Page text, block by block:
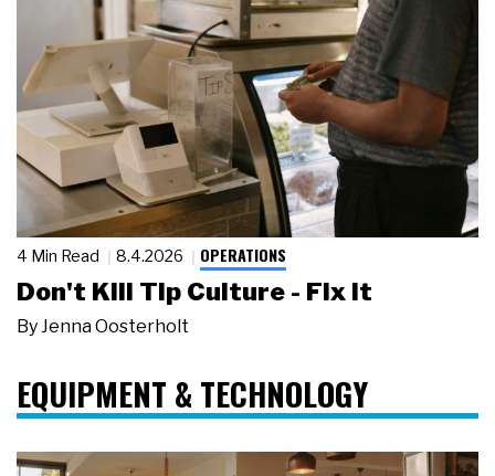
4 Min Read 8.4.2026 OPERATIONS
Don't Kill Tip Culture - Fix It
By Jenna Oosterholt
EQUIPMENT & TECHNOLOGY